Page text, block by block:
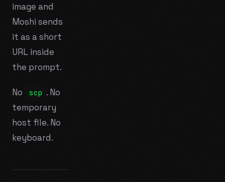
image and
Moshi sends
it as a short
URL inside
the prompt.
No scp . No
temporary
host file. No
keyboard.